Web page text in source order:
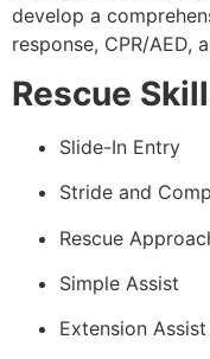
develop a
response, CPR/AED,
Rescue
Slide-In Entry
Stride and
Rescue
Simple Assist
Extension